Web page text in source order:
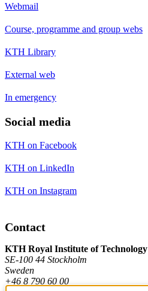
Webmail
Course, programme and group webs
KTH Library
External web
In emergency
Social media
KTH on Facebook
KTH on LinkedIn
KTH on Instagram
Contact
KTH Royal Institute of Technology
SE-100 44 Stockholm
Sweden
+46 8 790 60 00